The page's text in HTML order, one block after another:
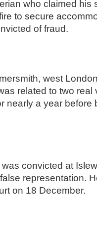
who claimed his
to secure
of fraud.
west
related to two real
nearly a year before
convicted at
representation.
on 18 December.